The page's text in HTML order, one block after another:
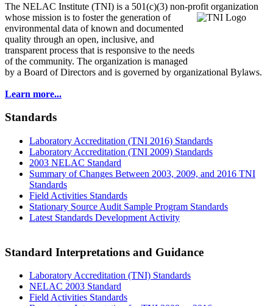
The NELAC Institute (TNI) is a 501(c)(3) non-profit organization
whose mission is to fosterthe generation of
environmental data of known and documented
quality through an open, inclusive, and
transparent process that is responsive to the needs
of the community. The organization is managed
by a Board of Directors and is governed by organizational Bylaws.
Learn more...
Standards
Laboratory Accreditation (TNI 2016) Standards
Laboratory Accreditation (TNI 2009) Standards
2003 NELAC Standard
Summary of Changes Between 2003, 2009, and 2016 TNI
Standards
Field Activities Standards
Stationary Source Audit Sample Program Standards
Latest Standards Development Activity
Standard Interpretations and Guidance
Laboratory Accreditation (TNI) Standards
NELAC 2003 Standard
Field Activities Standards